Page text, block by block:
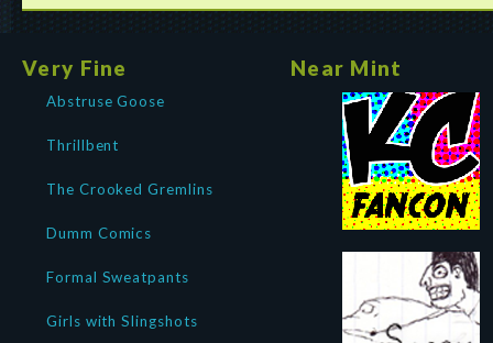
Very Fine
Abstruse Goose
Thrillbent
The Crooked Gremlins
Dumm Comics
Formal Sweatpants
Girls with Slingshots
Near Mint